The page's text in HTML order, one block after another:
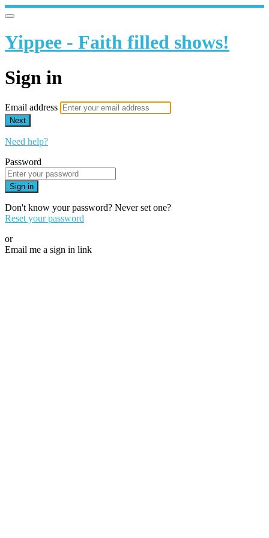
Yippee - Faith filled shows!
Sign in
Email address
Next
Need help?
Password
Sign in
Don't know your password? Never set one?
Reset your password
or
Email me a sign in link